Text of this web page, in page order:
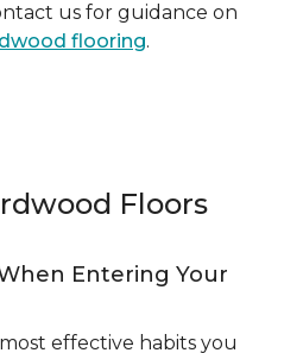
us for guidance on
flooring.
Floors
Entering Your
effective habits you